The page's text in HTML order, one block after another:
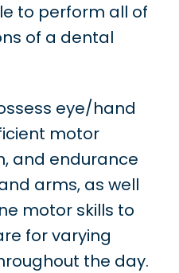
to perform all of
of a dental
eye/hand
motor
and endurance
arms, as well
motor skills to
for varying
the day.